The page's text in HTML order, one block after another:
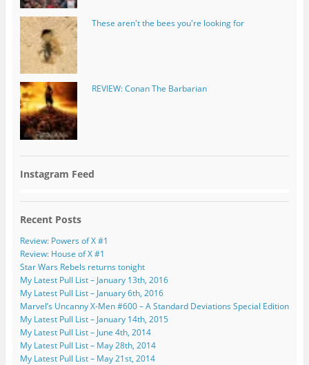
These aren't the bees you're looking for
REVIEW: Conan The Barbarian
Instagram Feed
Recent Posts
Review: Powers of X #1
Review: House of X #1
Star Wars Rebels returns tonight
My Latest Pull List – January 13th, 2016
My Latest Pull List – January 6th, 2016
Marvel’s Uncanny X-Men #600 – A Standard Deviations Special Edition
My Latest Pull List – January 14th, 2015
My Latest Pull List – June 4th, 2014
My Latest Pull List – May 28th, 2014
My Latest Pull List – May 21st, 2014